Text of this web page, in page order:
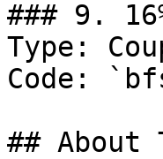
### 9.
Type:
Code:
## About